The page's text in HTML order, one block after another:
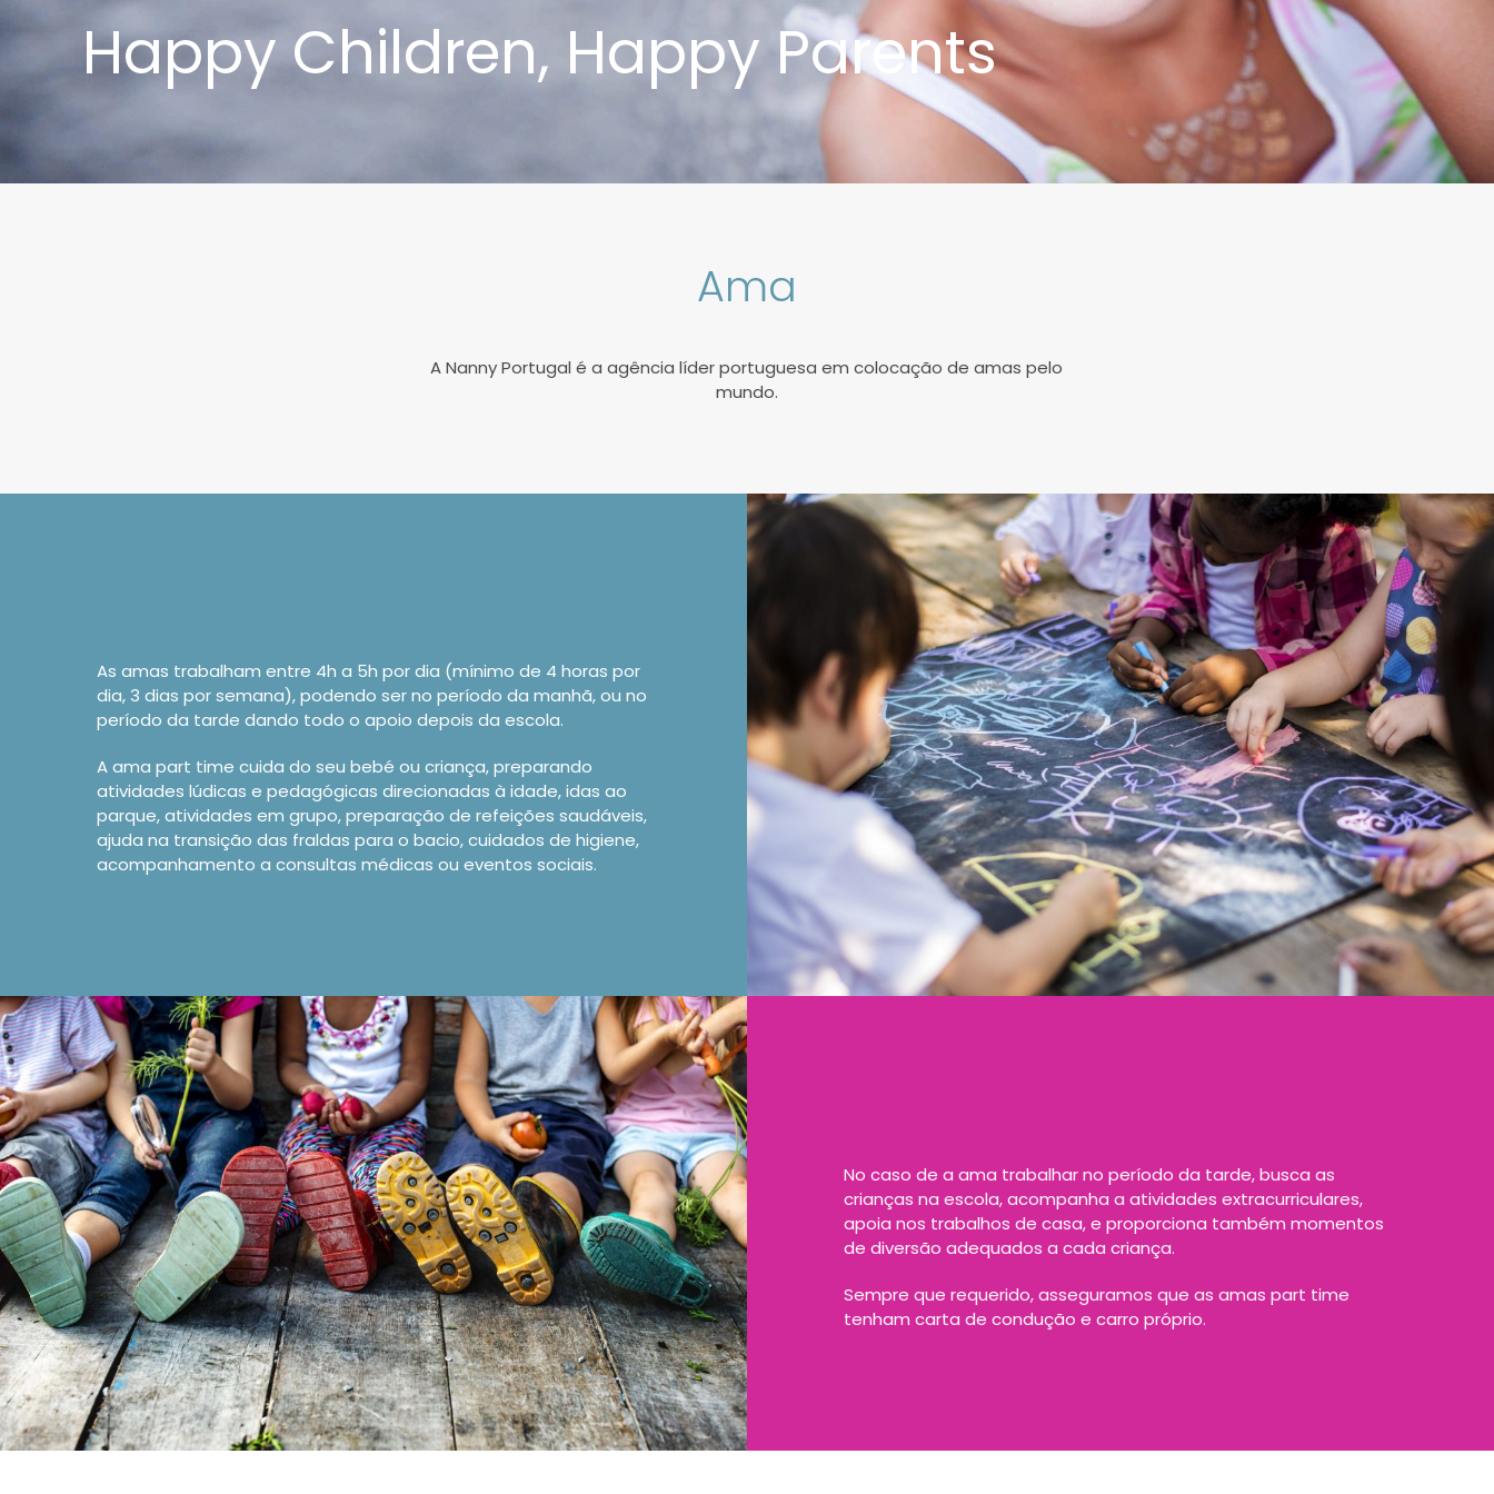
Happy Children, Happy Parents
Ama
A Nanny Portugal é a agência líder portuguesa em colocação de amas pelo
mundo.
As amas trabalham entre 4h a 5h por dia (mínimo de 4 horas por
dia, 3 dias por semana), podendo ser no período da manhã, ou no
período da tarde dando todo o apoio depois da escola.
A ama part time cuida do seu bebé ou criança, preparando
atividades lúdicas e pedagógicas direcionadas à idade, idas ao
parque, atividades em grupo, preparação de refeições saudáveis,
ajuda na transição das fraldas para o bacio, cuidados de higiene,
acompanhamento a consultas médicas ou eventos sociais.
No caso de a ama trabalhar no período da tarde, busca as
crianças na escola, acompanha a atividades extracurriculares,
apoia nos trabalhos de casa, e proporciona também momentos
de diversão adequados a cada criança.
Sempre que requerido, asseguramos que as amas part time
tenham carta de condução e carro próprio.